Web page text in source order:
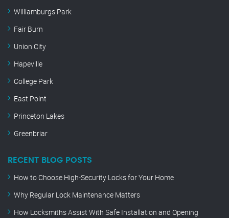
Williamburgs Park
Fair Burn
Union City
Hapeville
College Park
East Point
Princeton Lakes
Greenbriar
RECENT BLOG POSTS
How to Choose High-Security Locks for Your Home
Why Regular Lock Maintenance Matters
How Locksmiths Assist With Safe Installation and Opening